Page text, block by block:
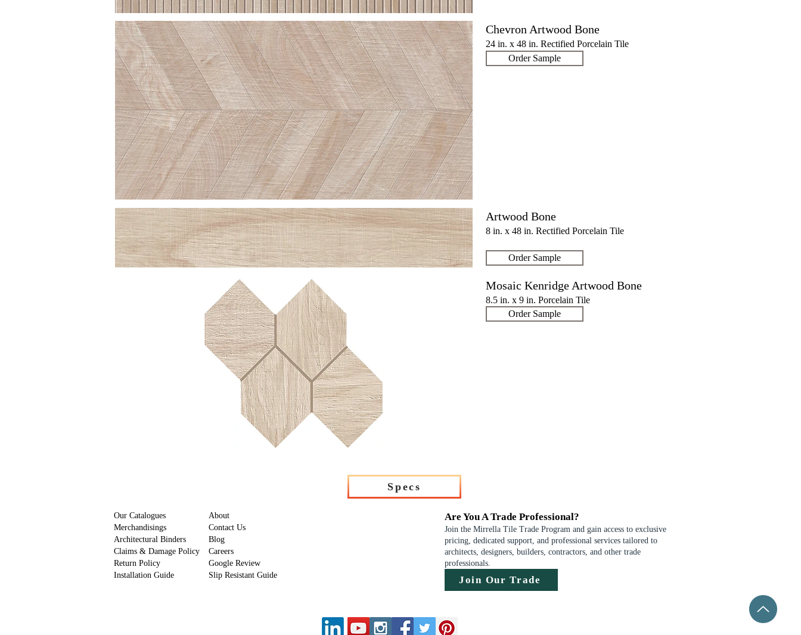
Chevron Artwood Bone
24 in. x 48 in. Rectified Porcelain Tile
Order Sample
Artwood Bone
8 in. x 48 in. Rectified Porcelain Tile
Order Sample
Mosaic Kenridge Artwood Bone
8.5 in. x 9 in. Porcelain Tile
Order Sample
Specs
Our Catalogues
Merchandisings
Architectural Binders
Claims & Damage Policy
Return Policy
Installation Guide
About
Contact Us
Blog
Careers
Google Review
Slip Resistant Guide
Are You A Trade Professional?
Join the Mirrella Tile Trade Program and gain access to exclusive
pricing, dedicated support, and professional services tailored to
architects, designers, builders, contractors, and other trade
professionals.
Join Our Trade